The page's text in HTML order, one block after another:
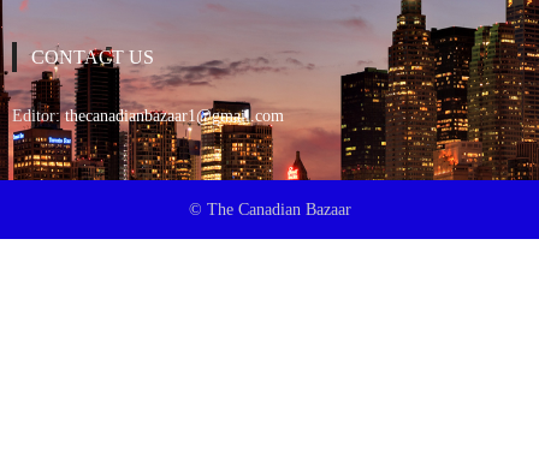
CONTACT US
Editor:thecanadianbazaar1@gmail.com
© The Canadian Bazaar